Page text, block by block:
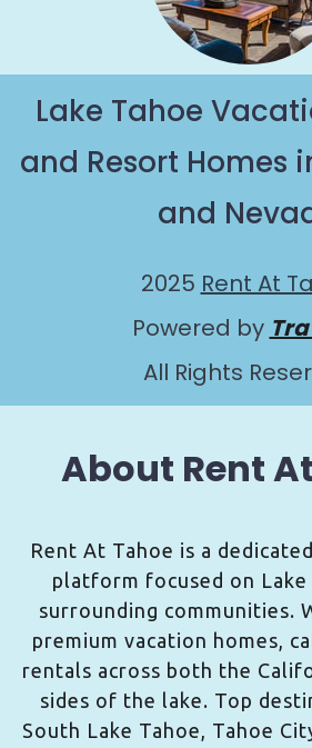
Lake Tahoe
and Resort Homes
and
2025 Rent At
Powered by
All Rights
About Rent
Rent At Tahoe is a
platform focused on Lake
surrounding communities.
premium vacation homes,
rentals across both the
sides of the lake. Top
South Lake Tahoe, Tahoe